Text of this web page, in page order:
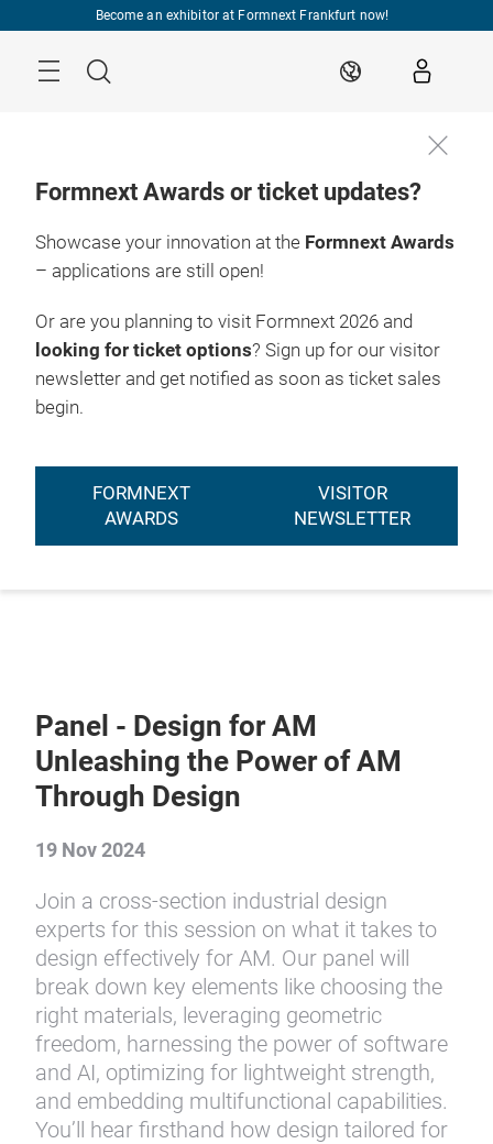
Become an exhibitor at Formnext Frankfurt now!
Search EN
Formnext Awards or ticket updates?
Showcase your innovation at the Formnext Awards
– applications are still open!
Or are you planning to visit Formnext 2026 and
looking for ticket options? Sign up for our visitor
newsletter and get notified as soon as ticket sales
begin.
FORMNEXT
AWARDS
VISITOR
NEWSLETTER
Panel - Design for AM
Unleashing the Power of AM
Through Design
19 Nov 2024
Join a cross-section industrial design
experts for this session on what it takes to
design effectively for AM. Our panel will
break down key elements like choosing the
right materials, leveraging geometric
freedom, harnessing the power of software
and AI, optimizing for lightweight strength,
and embedding multifunctional capabilities.
You’ll hear firsthand how design tailored for